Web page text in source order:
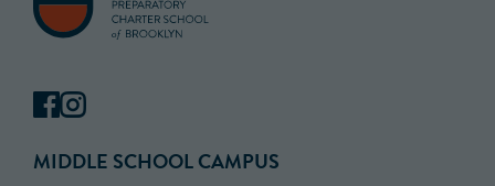
MIDDLE SCHOOL CAMPUS